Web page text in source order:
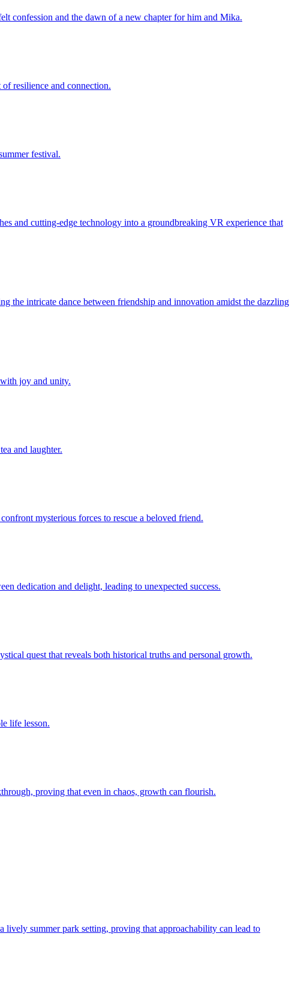
confession and the dawn of a new chapter for him and Mika.
resilience and connection.
festival.
and cutting-edge technology into a groundbreaking VR experience that
the intricate dance between friendship and innovation amidst the dazzling
joy and unity.
and laughter.
mysterious forces to rescue a beloved friend.
dedication and delight, leading to unexpected success.
quest that reveals both historical truths and personal growth.
life lesson.
proving that even in chaos, growth can flourish.
summer park setting, proving that approachability can lead to